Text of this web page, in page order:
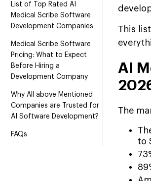
List of Top Rated AI
Medical Scribe Software
Development Companies
Medical Scribe Software
Pricing: What to Expect
Before Hiring a
Development Company
Why All above Mentioned
Companies are Trusted for
AI Software Development?
FAQs
This
AI
The
to